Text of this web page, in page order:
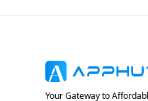
Your Gateway to